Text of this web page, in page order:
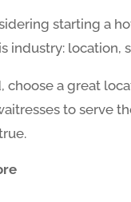
starting a
industry: location,
choose a great
to serve